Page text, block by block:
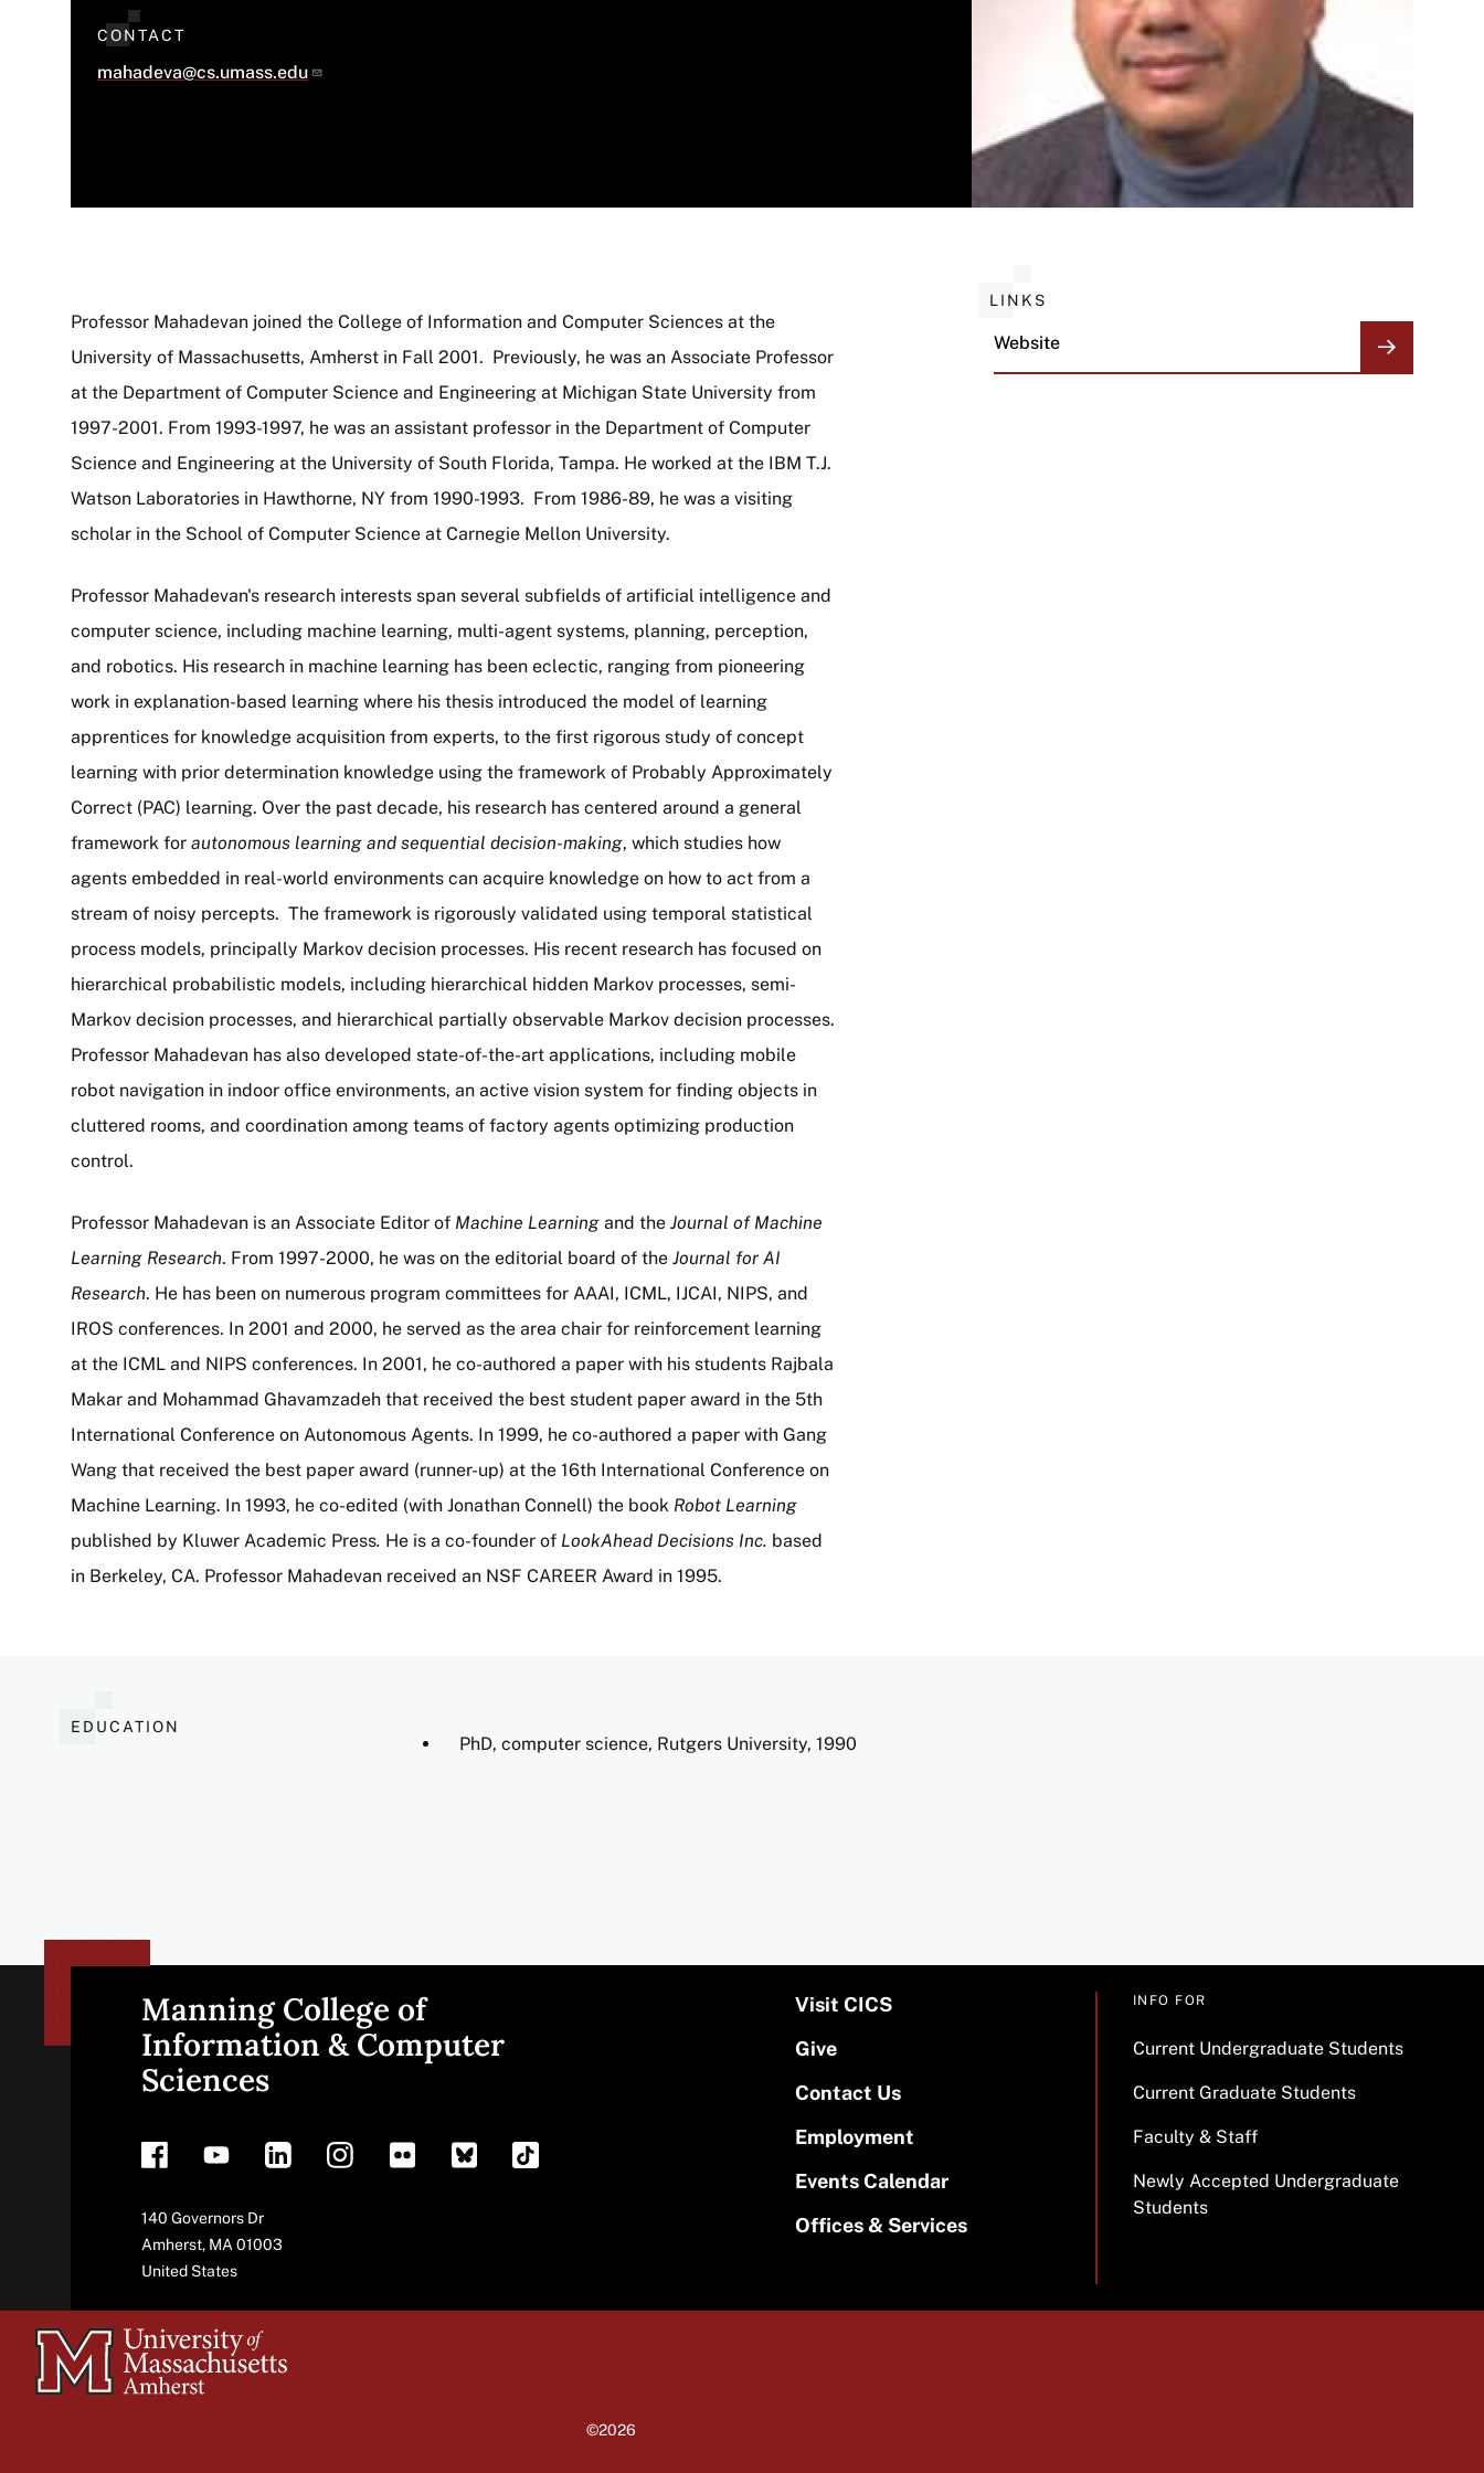
CONTACT
mahadeva@cs.umass.edu
About
Professor Mahadevan joined the College of Information and Computer Sciences at the
University of Massachusetts, Amherst in Fall 2001. Previously, he was an Associate Professor
at the Department of Computer Science and Engineering at Michigan State University from
1997-2001. From 1993-1997, he was an assistant professor in the Department of Computer
Science and Engineering at the University of South Florida, Tampa. He worked at the IBM T.J.
Watson Laboratories in Hawthorne, NY from 1990-1993. From 1986-89, he was a visiting
scholar in the School of Computer Science at Carnegie Mellon University.
Professor Mahadevan's research interests span several subfields of artificial intelligence and
computer science, including machine learning, multi-agent systems, planning, perception,
and robotics. His research in machine learning has been eclectic, ranging from pioneering
work in explanation-based learning where his thesis introduced the model of learning
apprentices for knowledge acquisition from experts, to the first rigorous study of concept
learning with prior determination knowledge using the framework of Probably Approximately
Correct (PAC) learning. Over the past decade, his research has centered around a general
framework for autonomous learning and sequential decision-making, which studies how
agents embedded in real-world environments can acquire knowledge on how to act from a
stream of noisy percepts. The framework is rigorously validated using temporal statistical
process models, principally Markov decision processes. His recent research has focused on
hierarchical probabilistic models, including hierarchical hidden Markov processes, semi-
Markov decision processes, and hierarchical partially observable Markov decision processes.
Professor Mahadevan has also developed state-of-the-art applications, including mobile
robot navigation in indoor office environments, an active vision system for finding objects in
cluttered rooms, and coordination among teams of factory agents optimizing production
control.
Professor Mahadevan is an Associate Editor of Machine Learning and the Journal of Machine
Learning Research. From 1997-2000, he was on the editorial board of the Journal for AI
Research. He has been on numerous program committees for AAAI, ICML, IJCAI, NIPS, and
IROS conferences. In 2001 and 2000, he served as the area chair for reinforcement learning
at the ICML and NIPS conferences. In 2001, he co-authored a paper with his students Rajbala
Makar and Mohammad Ghavamzadeh that received the best student paper award in the 5th
International Conference on Autonomous Agents. In 1999, he co-authored a paper with Gang
Wang that received the best paper award (runner-up) at the 16th International Conference on
Machine Learning. In 1993, he co-edited (with Jonathan Connell) the book Robot Learning
published by Kluwer Academic Press. He is a co-founder of LookAhead Decisions Inc. based
in Berkeley, CA. Professor Mahadevan received an NSF CAREER Award in 1995.
LINKS
Website
EDUCATION
PhD, computer science, Rutgers University, 1990
Site
Manning College of
Information & Computer
Sciences
Address
140 Governors Dr
Amherst, MA 01003
United States
Visit CICS
Give
Contact Us
Employment
Events Calendar
Offices & Services
INFO FOR
Current Undergraduate Students
Current Graduate Students
Faculty & Staff
Newly Accepted Undergraduate
Students
University
of
©2026